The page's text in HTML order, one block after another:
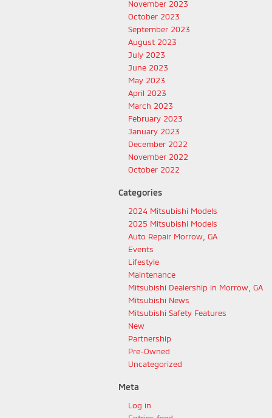
November 2023
October 2023
September 2023
August 2023
July 2023
June 2023
May 2023
April 2023
March 2023
February 2023
January 2023
December 2022
November 2022
October 2022
Categories
2024 Mitsubishi Models
2025 Mitsubishi Models
Auto Repair Morrow, GA
Events
Lifestyle
Maintenance
Mitsubishi Dealership in Morrow, GA
Mitsubishi News
Mitsubishi Safety Features
New
Partnership
Pre-Owned
Uncategorized
Meta
Log in